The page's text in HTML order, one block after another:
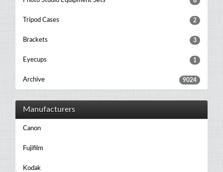
Tripod Cases 2
Brackets 3
Eyecups 1
Archive 9024
Manufacturers
Canon
Fujifilm
Kodak